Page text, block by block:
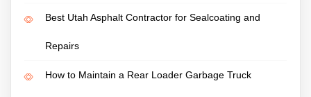
Best Utah Asphalt Contractor for Sealcoating and
Repairs
How to Maintain a Rear Loader Garbage Truck